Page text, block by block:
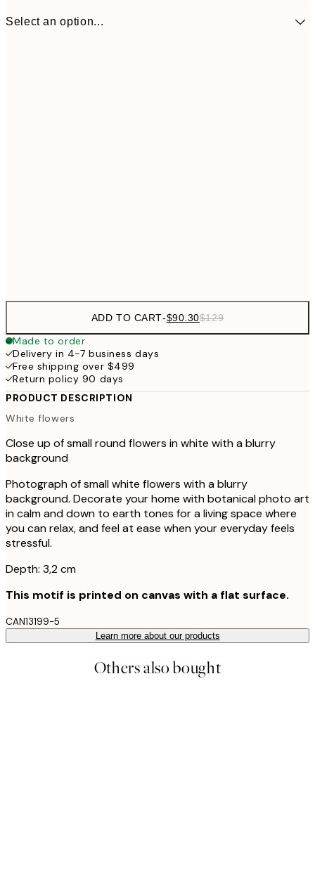
Select an option...
ADD TO CART-$90.30$129
Made to order
Delivery in 4-7 business days
Free shipping over $499
Return policy 90 days
PRODUCT DESCRIPTION
White flowers
Close up of small round flowers in white with a blurry
background
Photograph of small white flowers with a blurry
background. Decorate your home with botanical photo art
in calm and down to earth tones for a living space where
you can relax, and feel at ease when your everyday feels
stressful.
Depth: 3,2 cm
This motif is printed on canvas with a flat surface.
CAN13199-5
Learn more about our products
Others also bought